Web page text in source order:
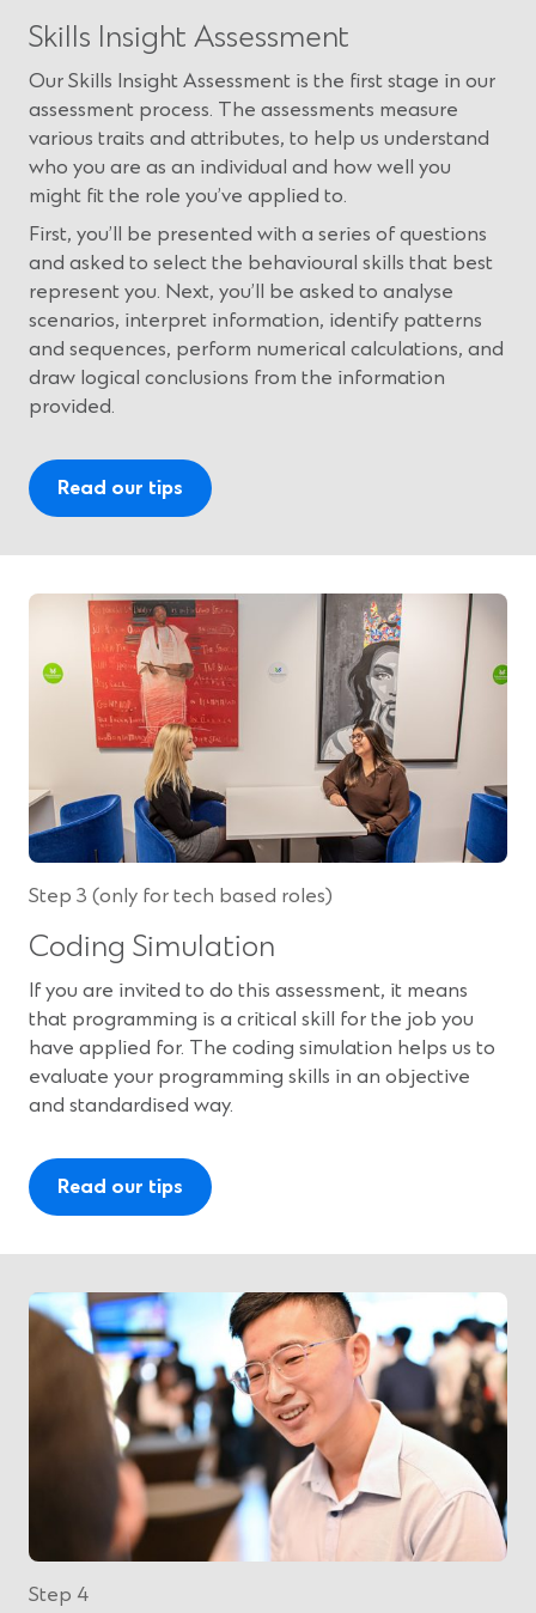
Skills Insight Assessment
Our Skills Insight Assessment is the first stage in our
assessment process. The assessments measure
various traits and attributes, to help us understand
who you are as an individual and how well you
might fit the role you’ve applied to.
First, you’ll be presented with a series of questions
and asked to select the behavioural skills that best
represent you. Next, you’ll be asked to analyse
scenarios, interpret information, identify patterns
and sequences, perform numerical calculations, and
draw logical conclusions from the information
provided.
Read our tips
Step 3 (only for tech based roles)
Coding Simulation
If you are invited to do this assessment, it means
that programming is a critical skill for the job you
have applied for. The coding simulation helps us to
evaluate your programming skills in an objective
and standardised way.
Read our tips
Step 4